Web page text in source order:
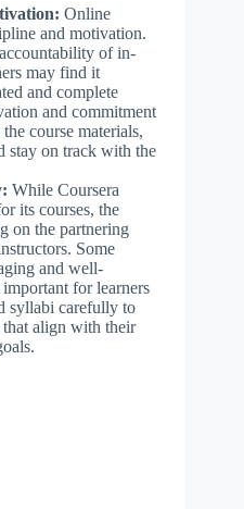
Online
and motivation.
of in-
may find it
and complete
and commitment
course materials,
stay on track with the
While Coursera
its courses, the
on the partnering
Some
and well-
important for learners
syllabi carefully to
that align with their